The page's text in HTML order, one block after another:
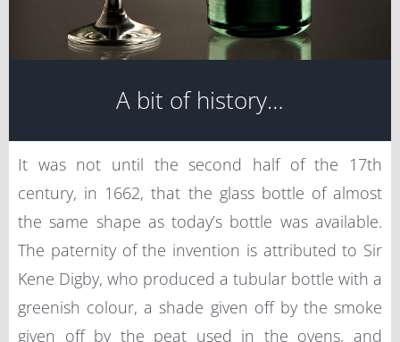
A bit of history…
It was not until the second half of the 17th
century, in 1662, that the glass bottle of almost
the same shape as today’s bottle was available.
The paternity of the invention is attributed to Sir
Kene Digby, who produced a tubular bottle with a
greenish colour, a shade given off by the smoke
given off by the peat used in the ovens, and